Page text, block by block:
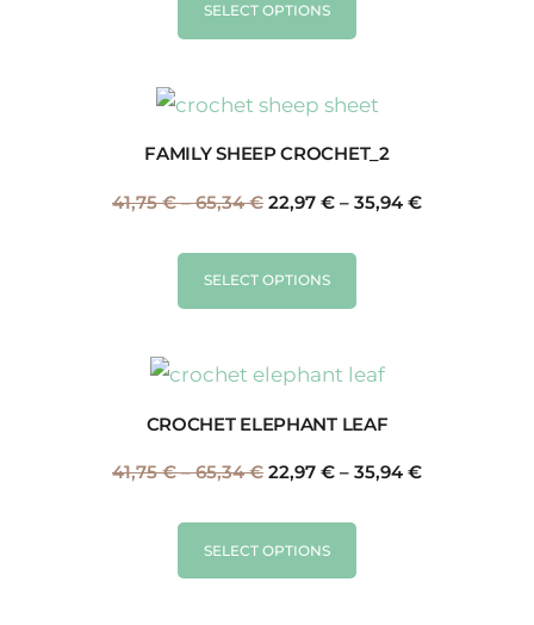
SELECT OPTIONS
FAMILY SHEEP CROCHET_2
41,75€ – 65,34€ 22,97 € – 35,94 €
SELECT OPTIONS
CROCHET ELEPHANT LEAF
41,75€ – 65,34€ 22,97 € – 35,94 €
SELECT OPTIONS